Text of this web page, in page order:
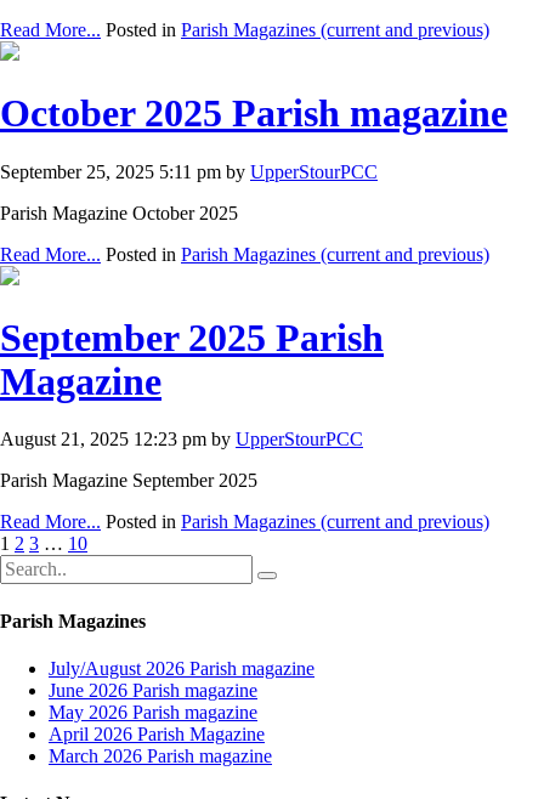
Read More... Posted in Parish Magazines (current and previous)
October 2025 Parish magazine
September 25, 2025 5:11 pm by UpperStourPCC
Parish Magazine October 2025
Read More... Posted in Parish Magazines (current and previous)
September 2025 Parish
Magazine
August 21, 2025 12:23 pm by UpperStourPCC
Parish Magazine September 2025
Read More... Posted in Parish Magazines (current and previous)
1 2 3 … 10
Parish Magazines
July/August 2026 Parish magazine
June 2026 Parish magazine
May 2026 Parish magazine
April 2026 Parish Magazine
March 2026 Parish magazine